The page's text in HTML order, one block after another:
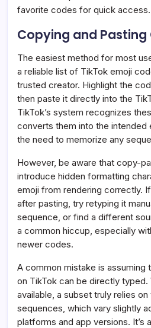
favorite codes for quick access.
Copying and Pasting
The easiest method for most
a reliable list of TikTok emoji
trusted creator. Highlight the
then paste it directly into the
TikTok’s system recognizes
converts them into the intended
the need to memorize any
However, be aware that copy-
introduce hidden formatting
emoji from rendering correctly.
after pasting, try retyping it
sequence, or find a different
a common hiccup, especially
newer codes.
A common mistake is assuming
on TikTok can be directly typed.
available, a subset truly relies
sequences, which vary slightly
platforms and app versions. It’s